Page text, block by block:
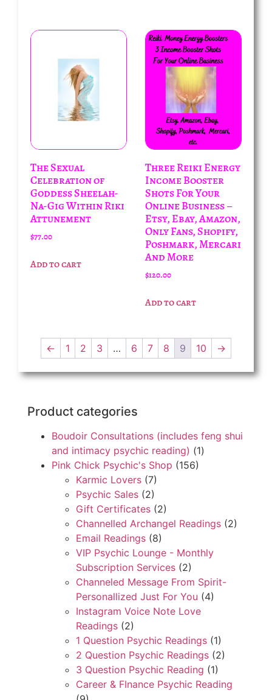
The Sexual
Celebration of
Goddess Sheelah-
Na-Gig Within Riki
Attunement
$77.00
Add to cart
Three Reiki Energy
Income Booster
Shots For Your
Online Business –
Etsy, Ebay, Amazon,
Only Fans, Shopify,
Poshmark, Mercari
And More
$120.00
Add to cart
← 1 2 3 … 6 7 8 9 10 →
Product categories
Boudoir Consultations (includes feng shui
and intimacy psychic reading) (1)
Pink Chick Psychic's Shop (156)
Karmic Lovers (7)
Psychic Sales (2)
Gift Certificates (2)
Channelled Archangel Readings (2)
Email Readings (8)
VIP Psychic Lounge - Monthly
Subscription Services (2)
Channeled Message From Spirit-
Personallized Just For You (4)
Instagram Voice Note Love
Readings (2)
1 Question Psychic Readings (1)
2 Question Psychic Readings (2)
3 Question Psychic Reading (1)
Career & FInance Psychic Reading